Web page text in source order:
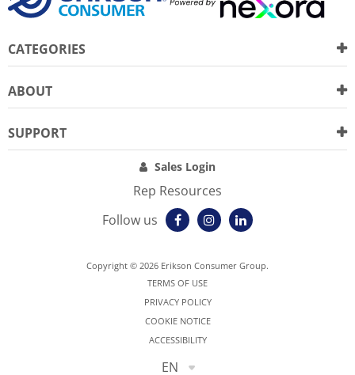
CATEGORIES
ABOUT
SUPPORT
Sales Login
Rep Resources
Follow us
Copyright © 2026 Erikson Consumer Group.
TERMS OF USE
PRIVACY POLICY
COOKIE NOTICE
ACCESSIBILITY
EN